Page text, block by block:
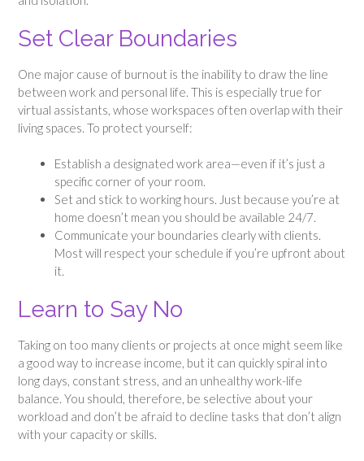
Set Clear Boundaries
One major cause of burnout is the inability to draw the line
between work and personal life. This is especially true for
virtual assistants, whose workspaces often overlap with their
living spaces. To protect yourself:
Establish a designated work area—even if it’s just a
specific corner of your room.
Set and stick to working hours. Just because you’re at
home doesn’t mean you should be available 24/7.
Communicate your boundaries clearly with clients.
Most will respect your schedule if you’re upfront about
it.
Learn to Say No
Taking on too many clients or projects at once might seem like
a good way to increase income, but it can quickly spiral into
long days, constant stress, and an unhealthy work-life
balance. You should, therefore, be selective about your
workload and don’t be afraid to decline tasks that don’t align
with your capacity or skills.